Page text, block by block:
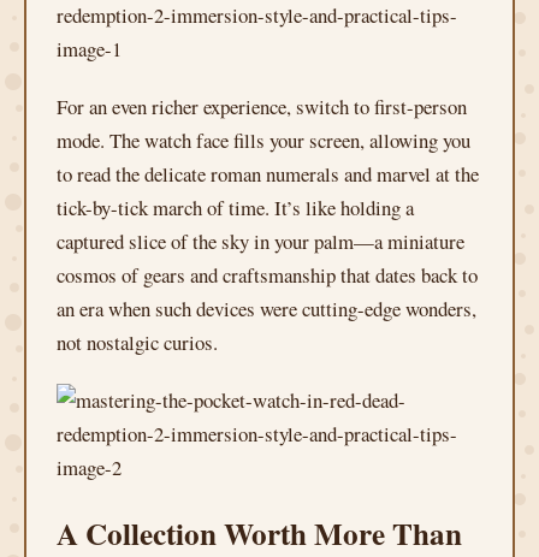
For an even richer experience, switch to first-person
mode. The watch face fills your screen, allowing you
to read the delicate roman numerals and marvel at the
tick-by-tick march of time. It’s like holding a
captured slice of the sky in your palm—a miniature
cosmos of gears and craftsmanship that dates back to
an era when such devices were cutting-edge wonders,
not nostalgic curios.
A Collection Worth More Than